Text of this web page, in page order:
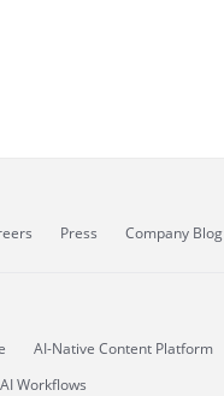
Press Company Blog
AI-Native Content Platform
Workflows